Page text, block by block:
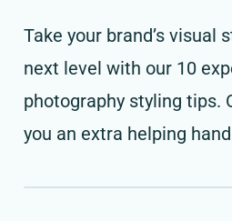
Take your brand’s visual
next level with our 10
photography styling tips.
you an extra helping